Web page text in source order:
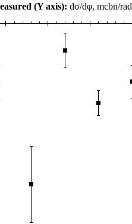
(Y axis): dσ/dφ, mcbn/rad